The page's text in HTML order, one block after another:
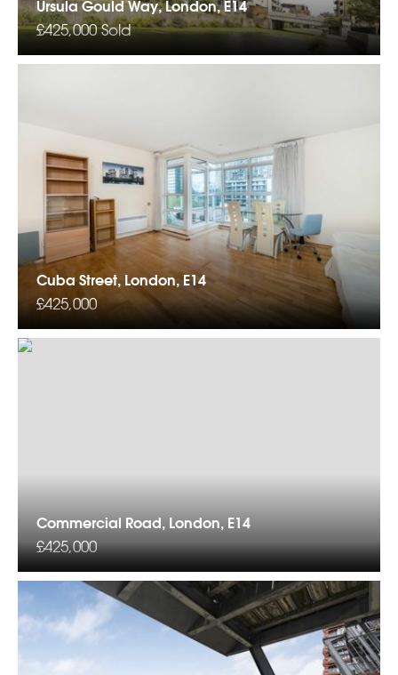
Ursula Gould Way, London, E14
£425,000 Sold
Cuba Street, London, E14
£425,000
Commercial Road, London, E14
£425,000